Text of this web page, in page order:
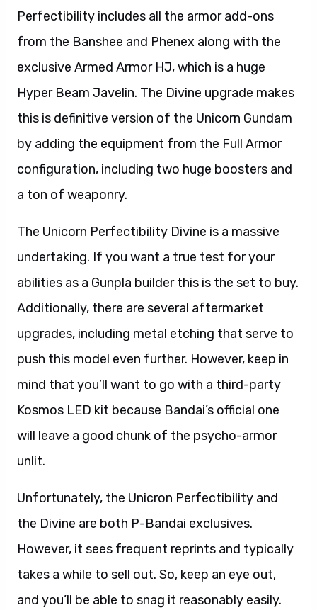
Perfectibility includes all the armor add-ons
from the Banshee and Phenex along with the
exclusive Armed Armor HJ, which is a huge
Hyper Beam Javelin. The Divine upgrade makes
this is definitive version of the Unicorn Gundam
by adding the equipment from the Full Armor
configuration, including two huge boosters and
a ton of weaponry.
The Unicorn Perfectibility Divine is a massive
undertaking. If you want a true test for your
abilities as a Gunpla builder this is the set to buy.
Additionally, there are several aftermarket
upgrades, including metal etching that serve to
push this model even further. However, keep in
mind that you’ll want to go with a third-party
Kosmos LED kit because Bandai’s official one
will leave a good chunk of the psycho-armor
unlit.
Unfortunately, the Unicron Perfectibility and
the Divine are both P-Bandai exclusives.
However, it sees frequent reprints and typically
takes a while to sell out. So, keep an eye out,
and you’ll be able to snag it reasonably easily.